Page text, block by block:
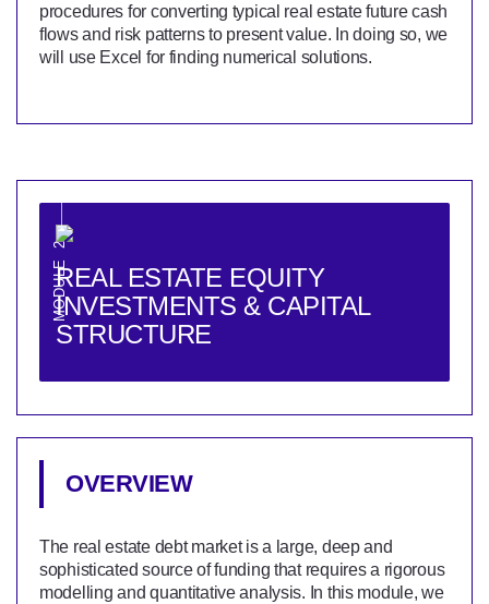
procedures for converting typical real estate future cash
flows and risk patterns to present value. In doing so, we
will use Excel for finding numerical solutions.
MODULE 2
REAL ESTATE EQUITY
INVESTMENTS & CAPITAL
STRUCTURE
OVERVIEW
The real estate debt market is a large, deep and
sophisticated source of funding that requires a rigorous
modelling and quantitative analysis. In this module, we